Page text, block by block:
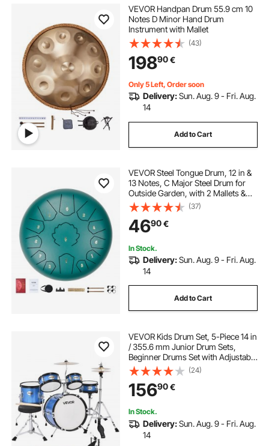
VEVOR Handpan Drum 55.9 cm 10
Notes D Minor Hand Drum
Instrument with Mallet
(43)
19890€
Only 5 Left, Order soon
Delivery:Sun. Aug. 9 - Fri. Aug.
14
Add to Cart
VEVOR Steel Tongue Drum, 12 in &
13 Notes, C Major Steel Drum for
Outside Garden, with 2 Mallets &
Carry Bag, Hand Pan Drum
Percussion Instrument for
Meditation Musical Education Yoga,
Green
(37)
4690€
In Stock.
Delivery:Sun. Aug. 9 - Fri. Aug.
14
Add to Cart
VEVOR Kids Drum Set, 5-Piece 14 in
/ 355.6 mm Junior Drum Sets,
Beginner Drums Set with Adjustable
Throne and Two Pairs of
Drumsticks, Musical Learning
Drums Instruments Kit, for Children
Ages 6-13 (Blue)
(24)
15690€
In Stock.
Delivery:Sun. Aug. 9 - Fri. Aug.
14